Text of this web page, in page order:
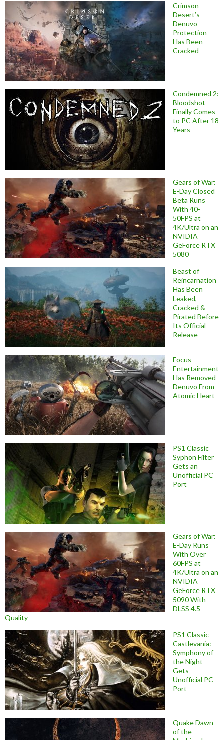
Crimson
Desert’s
Denuvo
Protection
Has Been
Cracked
Condemned 2:
Bloodshot
Finally Comes
to PC After 18
Years
Gears of War:
E-Day Closed
Beta Runs
With 40-
50FPS at
4K/Ultra on an
NVIDIA
GeForce RTX
5080
Beast of
Reincarnation
Has Been
Leaked,
Cracked &
Pirated Before
Its Official
Release
Focus
Entertainment
Has Removed
Denuvo From
Atomic Heart
PS1 Classic
Syphon Filter
Gets an
Unofficial PC
Port
Gears of War:
E-Day Runs
With Over
60FPS at
4K/Ultra on an
NVIDIA
GeForce RTX
5090 With
DLSS 4.5
Quality
PS1 Classic
Castlevania:
Symphony of
the Night
Gets
Unofficial PC
Port
Quake Dawn
of the